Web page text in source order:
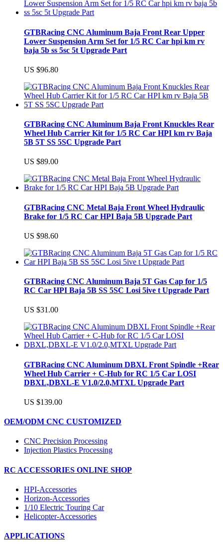
GTBRacing CNC Aluminum Baja Front Rear Upper
Lower Suspension Arm Set for 1/5 RC Car hpi km rv
baja 5b ss 5sc 5t Upgrade Part
US $96.80
GTBRacing CNC Aluminum Baja Front Knuckles Rear
Wheel Hub Carrier Kit for 1/5 RC Car HPI km rv Baja
5B 5T SS 5SC Upgrade Part
US $89.00
GTBRacing CNC Metal Baja Front Wheel Hydraulic
Brake for 1/5 RC Car HPI Baja 5B Upgrade Part
US $98.60
GTBRacing CNC Aluminum Baja 5T Gas Cap for 1/5
RC Car HPI Baja 5B SS 5SC Losi 5ive t Upgrade Part
US $31.00
GTBRacing CNC Aluminum DBXL Front Spindle +Rear
Wheel Hub Carrier + C-Hub for RC 1/5 Car LOSI
DBXL,DBXL-E V1.0/2.0,MTXL Upgrade Part
US $139.00
OEM/ODM CNC CUSTOMIZED
CNC Precision Processing
Injection Plastics Processing
RC ACCESSORIES ONLINE SHOP
HPI-Accessories
Horizon-Accessories
1/10 Electric Touring Car
Helicopter-Accessories
APPLICATIONS